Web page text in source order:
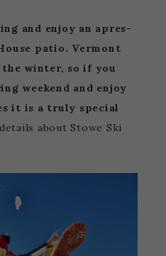
and enjoy an apres-
patio. Vermont
winter, so if you
weekend and enjoy
it is a truly special
about Stowe Ski